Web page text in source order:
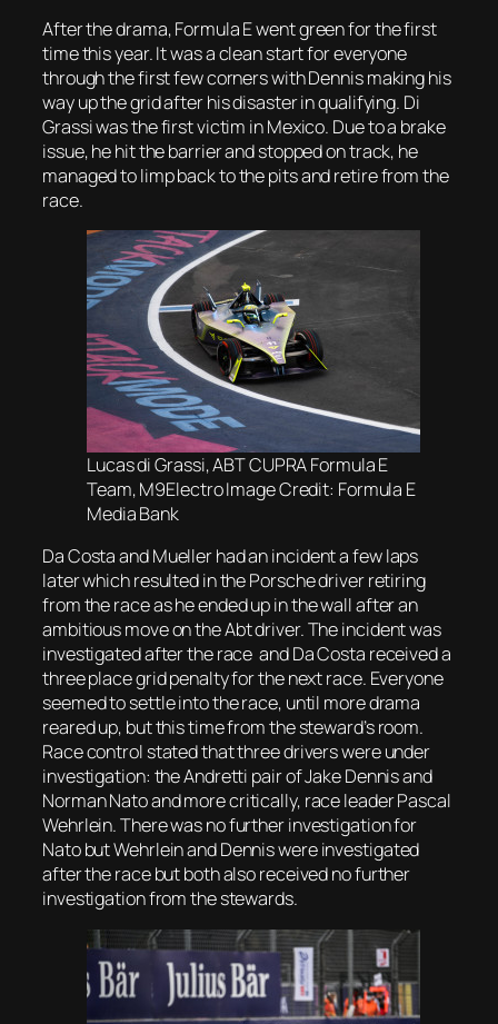
After the drama, Formula E went green for the first
time this year. It was a clean start for everyone
through the first few corners with Dennis making his
way up the grid after his disaster in qualifying. Di
Grassi was the first victim in Mexico. Due to a brake
issue, he hit the barrier and stopped on track, he
managed to limp back to the pits and retire from the
race.
Lucas di Grassi, ABT CUPRA Formula E
Team, M9Electro Image Credit: Formula E
Media Bank
Da Costa and Mueller had an incident a few laps
later which resulted in the Porsche driver retiring
from the race as he ended up in the wall after an
ambitious move on the Abt driver. The incident was
investigated after the race and Da Costa received a
three place grid penalty for the next race. Everyone
seemed to settle into the race, until more drama
reared up, but this time from the steward’s room.
Race control stated that three drivers were under
investigation: the Andretti pair of Jake Dennis and
Norman Nato and more critically, race leader Pascal
Wehrlein. There was no further investigation for
Nato but Wehrlein and Dennis were investigated
after the race but both also received no further
investigation from the stewards.